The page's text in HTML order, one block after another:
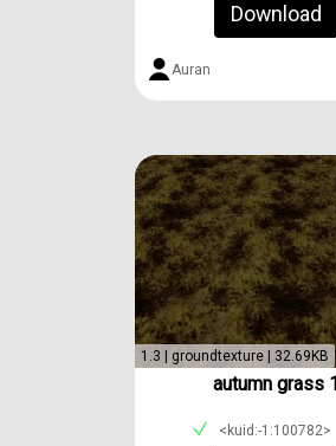
Download
Auran
1.3 | groundtexture | 32.69KB
autumn grass 1
<kuid:-1:100782>